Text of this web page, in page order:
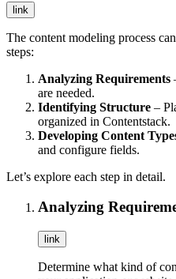
link
The content modeling process
steps:
Analyzing Requirements
are needed.
Identifying Structure –
organized in Contentstack.
Developing Content
and configure fields.
Let’s explore each step in detail.
Analyzing
link
Determine what kind of